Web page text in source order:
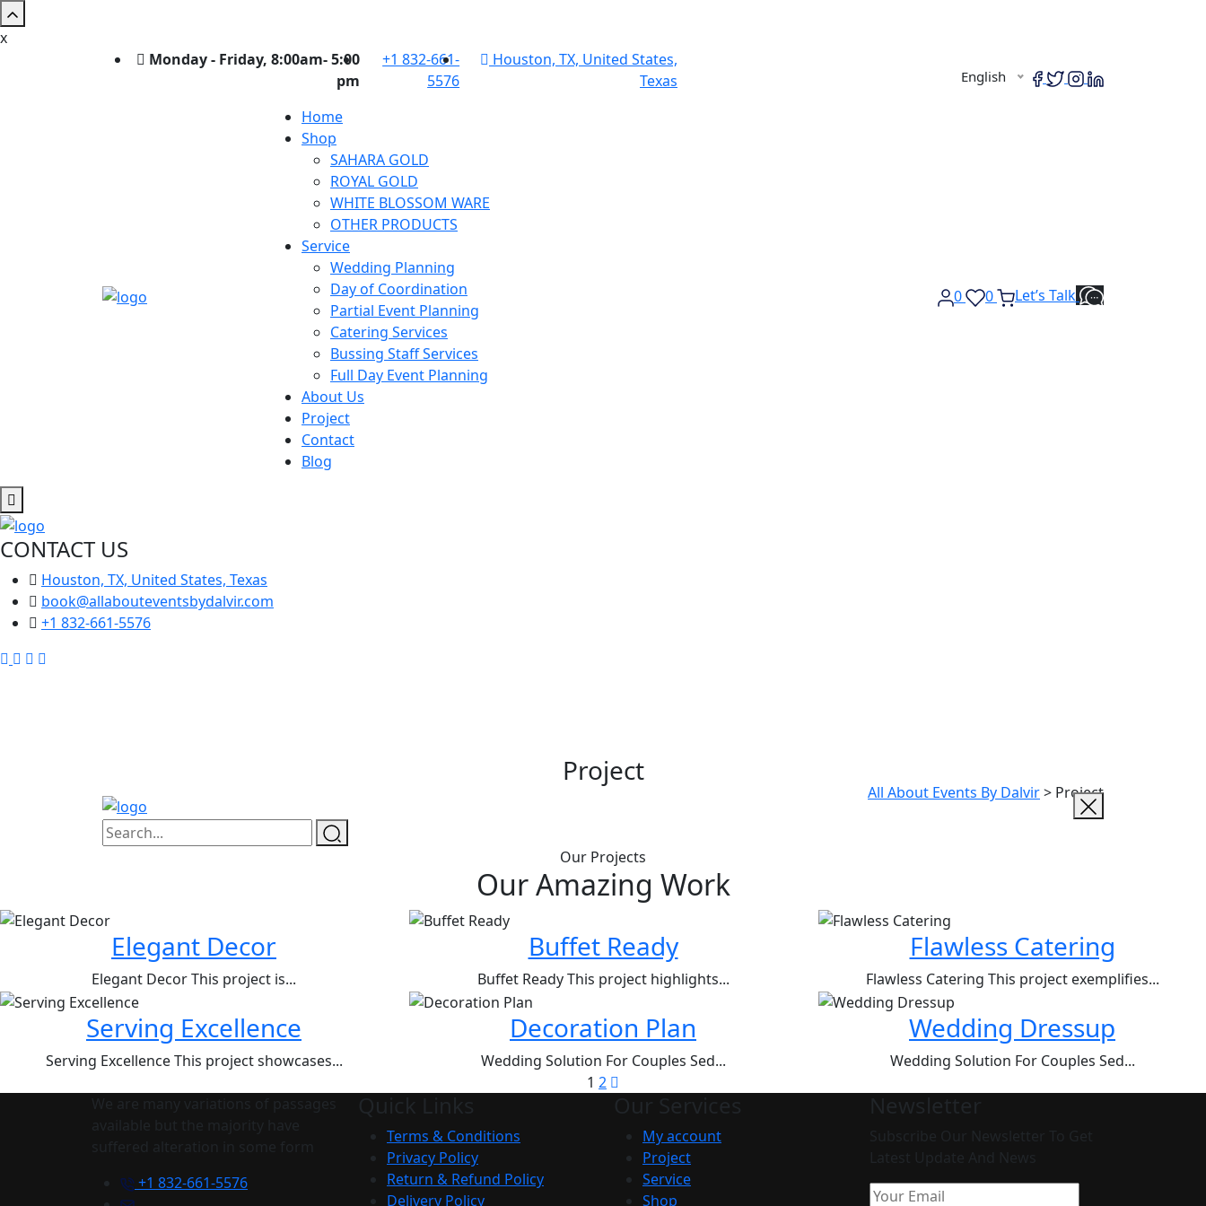
x
Monday - Friday, 8:00am- 5:00
pm
+1 832-661-
5576
Houston, TX, United States,
Texas
English
Home
Shop
SAHARA GOLD
ROYAL GOLD
WHITE BLOSSOM WARE
OTHER PRODUCTS
Service
Wedding Planning
Day of Coordination
Partial Event Planning
Catering Services
Bussing Staff Services
Full Day Event Planning
About Us
Project
Contact
Blog
0 0 Let’s Talk
CONTACT US
Houston, TX, United States, Texas
book@allabouteventsbydalvir.com
+1 832-661-5576
Project
All About Events By Dalvir> Project
Our Projects
Our Amazing Work
Elegant Decor
Elegant Decor This project is...
Buffet Ready
Buffet Ready This project highlights...
Flawless Catering
Flawless Catering This project exemplifies...
Serving Excellence
Serving Excellence This project showcases...
Decoration Plan
Wedding Solution For Couples Sed...
Wedding Dressup
Wedding Solution For Couples Sed...
1 2
We are many variations of passages
available but the majority have
suffered alteration in some form
+1 832-661-5576
Quick Links
Terms & Conditions
Privacy Policy
Return & Refund Policy
Delivery Policy
Our Services
My account
Project
Service
Shop
Newsletter
Subscribe Our Newsletter To Get
Latest Update And News